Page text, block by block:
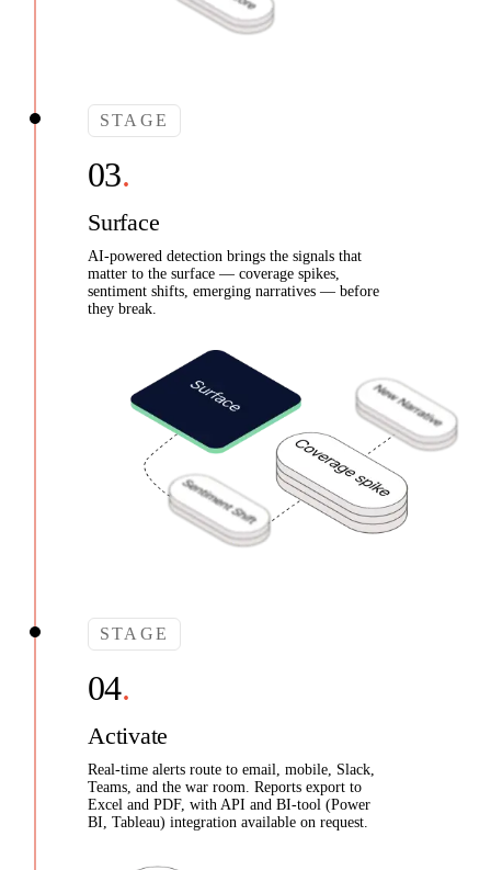
STAGE
Surface
AI-powered detection brings the signals that
matter to the surface — coverage spikes,
sentiment shifts, emerging narratives — before
they break.
STAGE
Activate
Real-time alerts route to email, mobile, Slack,
Teams, and the war room. Reports export to
Excel and PDF, with API and BI-tool (Power
BI, Tableau) integration available on request.